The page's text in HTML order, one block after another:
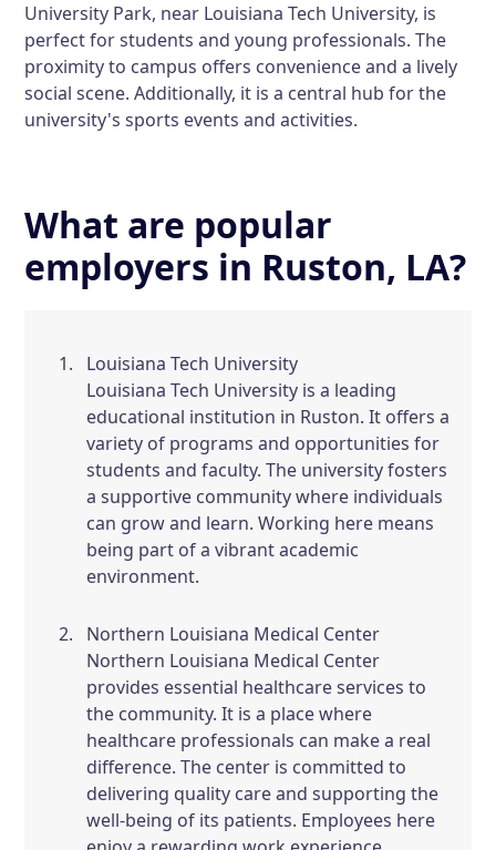
University Park, near Louisiana Tech University, is
perfect for students and young professionals. The
proximity to campus offers convenience and a lively
social scene. Additionally, it is a central hub for the
university's sports events and activities.
What are popular
employers in Ruston, LA?
Louisiana Tech University
Louisiana Tech University is a leading
educational institution in Ruston. It offers a
variety of programs and opportunities for
students and faculty. The university fosters
a supportive community where individuals
can grow and learn. Working here means
being part of a vibrant academic
environment.
Northern Louisiana Medical Center
Northern Louisiana Medical Center
provides essential healthcare services to
the community. It is a place where
healthcare professionals can make a real
difference. The center is committed to
delivering quality care and supporting the
well-being of its patients. Employees here